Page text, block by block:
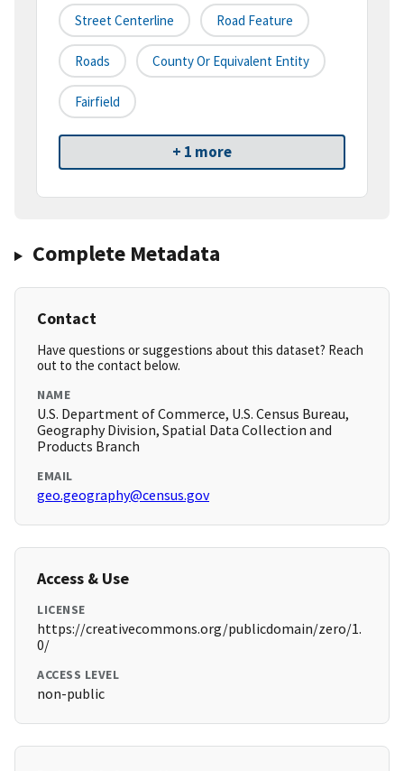
Street Centerline Road Feature
Roads County Or Equivalent Entity
Fairfield
+ 1 more
Complete Metadata
Contact
Have questions or suggestions about this dataset? Reach
out to the contact below.
NAME
U.S. Department of Commerce, U.S. Census Bureau,
Geography Division, Spatial Data Collection and
Products Branch
EMAIL
geo.geography@census.gov
Access & Use
LICENSE
https://creativecommons.org/publicdomain/zero/1.
0/
ACCESS LEVEL
non-public